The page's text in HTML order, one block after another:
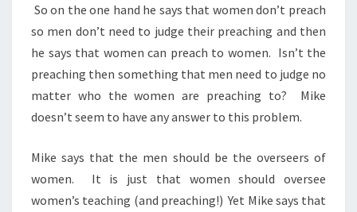
So on the one hand he says that women don’t preach
so men don’t need to judge their preaching and then
he says that women can preach to women. Isn’t the
preaching then something that men need to judge no
matter who the women are preaching to? Mike
doesn’t seem to have any answer to this problem.
Mike says that the men should be the overseers of
women. It is just that women should oversee
women’s teaching (and preaching!) Yet Mike says that